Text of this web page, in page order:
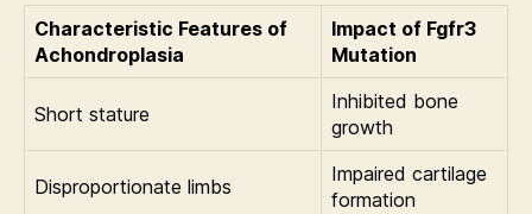
Characteristic Features of
Achondroplasia
Impact of Fgfr3
Mutation
Short stature
Inhibited bone
growth
Disproportionate limbs
Impaired cartilage
formation